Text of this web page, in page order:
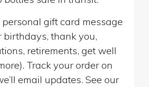
gift card message
birthdays, thank you,
retirements, get well
Track your order on
email updates. See our